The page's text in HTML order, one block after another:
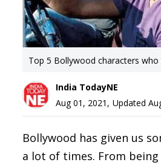
Top 5 Bollywood characters
India TodayNE
Aug 01, 2021 , Updated
Bollywood has given us
a lot of times. From